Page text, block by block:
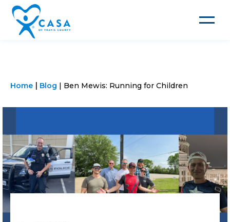
Toggle
Home Blog Ben Mewis: Running for Children